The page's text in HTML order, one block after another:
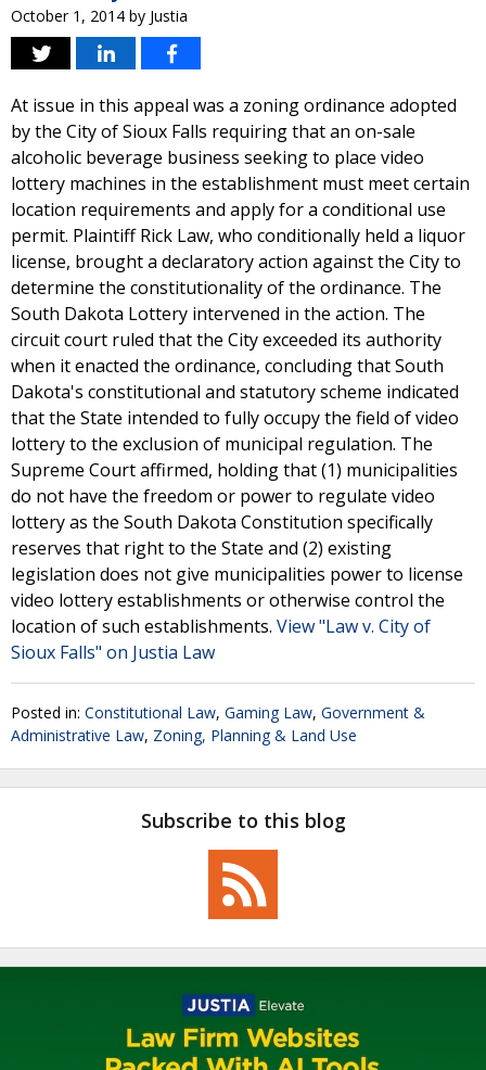
October 1, 2014 by Justia
At issue in this appeal was a zoning ordinance adopted
by the City of Sioux Falls requiring that an on-sale
alcoholic beverage business seeking to place video
lottery machines in the establishment must meet certain
location requirements and apply for a conditional use
permit. Plaintiff Rick Law, who conditionally held a liquor
license, brought a declaratory action against the City to
determine the constitutionality of the ordinance. The
South Dakota Lottery intervened in the action. The
circuit court ruled that the City exceeded its authority
when it enacted the ordinance, concluding that South
Dakota's constitutional and statutory scheme indicated
that the State intended to fully occupy the field of video
lottery to the exclusion of municipal regulation. The
Supreme Court affirmed, holding that (1) municipalities
do not have the freedom or power to regulate video
lottery as the South Dakota Constitution specifically
reserves that right to the State and (2) existing
legislation does not give municipalities power to license
video lottery establishments or otherwise control the
location of such establishments. View "Law v. City of
Sioux Falls" on Justia Law
Posted in: Constitutional Law, Gaming Law, Government &
Administrative Law, Zoning, Planning & Land Use
Subscribe to this blog